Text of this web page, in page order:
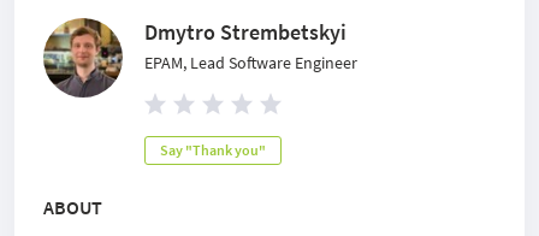
Dmytro Strembetskyi
EPAM, Lead Software Engineer
Say "Thank you"
ABOUT